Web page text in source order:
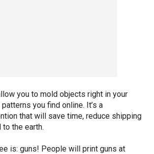
you to mold objects right in your
you find online. It’s a
that will save time, reduce shipping
the earth.
is: guns! People will print guns at